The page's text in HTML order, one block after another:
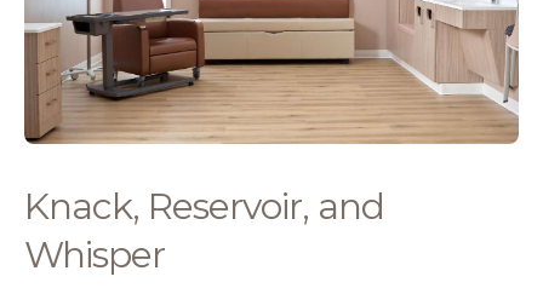
Knack, Reservoir, and
Whisper